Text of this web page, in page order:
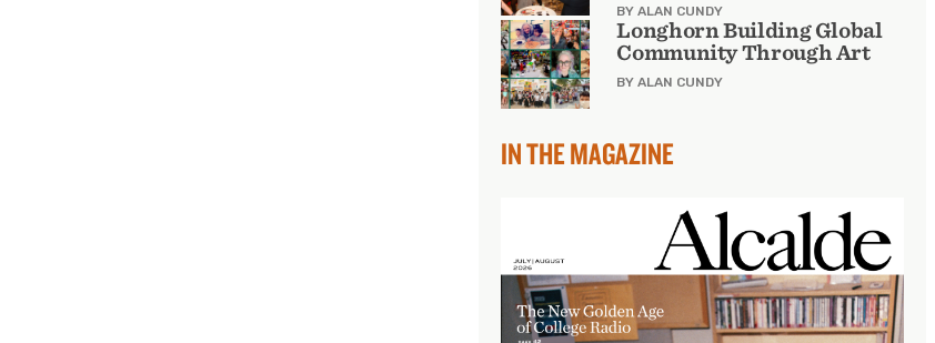
BY ALAN CUNDY
Longhorn Building Global
Community Through Art
BY ALAN CUNDY
IN THE MAGAZINE